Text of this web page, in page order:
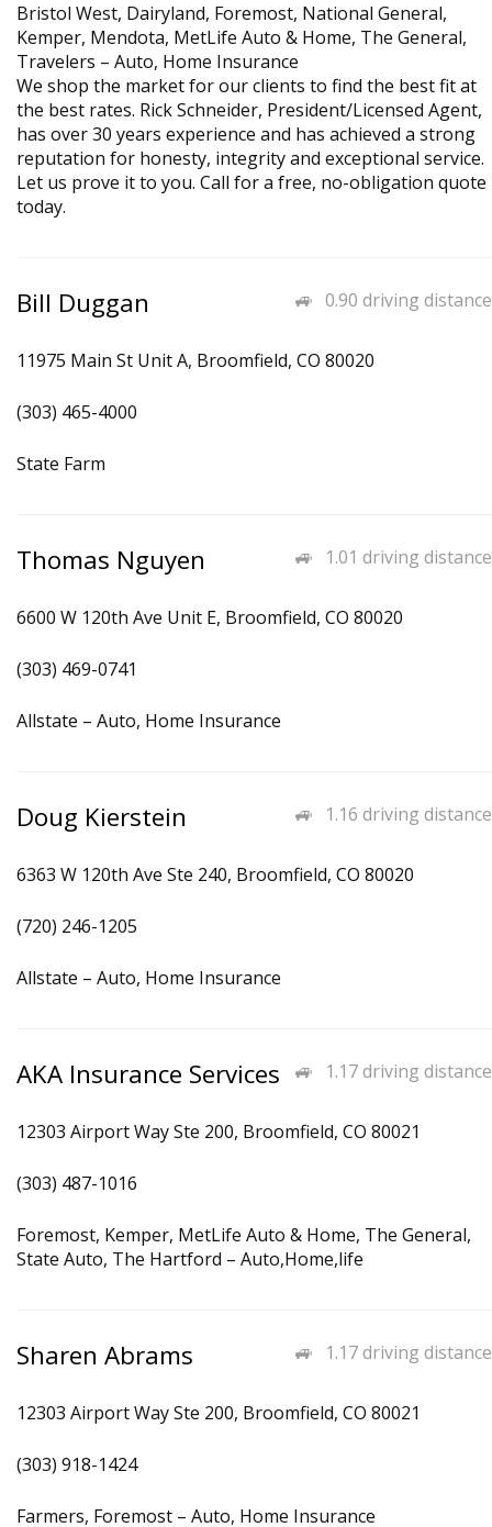
Bristol West, Dairyland, Foremost, National General,
Kemper, Mendota, MetLife Auto & Home, The General,
Travelers – Auto, Home Insurance
We shop the market for our clients to find the best fit at
the best rates. Rick Schneider, President/Licensed Agent,
has over 30 years experience and has achieved a strong
reputation for honesty, integrity and exceptional service.
Let us prove it to you. Call for a free, no-obligation quote
today.
0.90 driving distance
Bill Duggan
11975 Main St Unit A, Broomfield, CO 80020
(303) 465-4000
State Farm
1.01 driving distance
Thomas Nguyen
6600 W 120th Ave Unit E, Broomfield, CO 80020
(303) 469-0741
Allstate – Auto, Home Insurance
1.16 driving distance
Doug Kierstein
6363 W 120th Ave Ste 240, Broomfield, CO 80020
(720) 246-1205
Allstate – Auto, Home Insurance
1.17 driving distance
AKA Insurance Services
12303 Airport Way Ste 200, Broomfield, CO 80021
(303) 487-1016
Foremost, Kemper, MetLife Auto & Home, The General,
State Auto, The Hartford – Auto,Home,life
1.17 driving distance
Sharen Abrams
12303 Airport Way Ste 200, Broomfield, CO 80021
(303) 918-1424
Farmers, Foremost – Auto, Home Insurance